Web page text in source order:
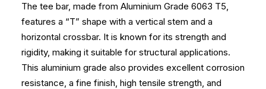
The tee bar, made from Aluminium Grade 6063 T5,
features a “T” shape with a vertical stem and a
horizontal crossbar. It is known for its strength and
rigidity, making it suitable for structural applications.
This aluminium grade also provides excellent corrosion
resistance, a fine finish, high tensile strength, and